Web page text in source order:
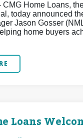
CMG Home Loans,
today announced
Jason Gosser
home buyers
Loans